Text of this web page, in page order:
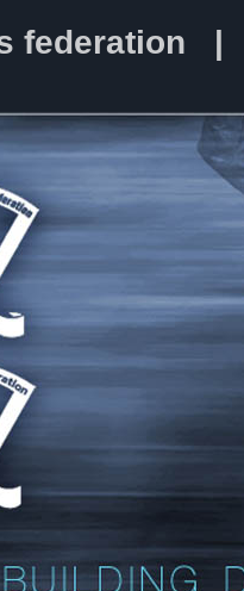
federation |